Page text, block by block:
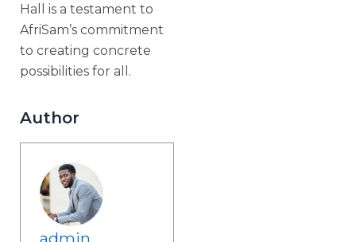
Hall is a testament to
AfriSam’s commitment
to creating concrete
possibilities for all.
Author
admin